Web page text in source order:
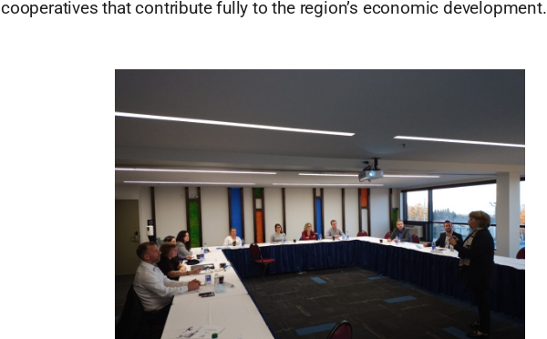
cooperatives that contribute fully to the region’s economic development.